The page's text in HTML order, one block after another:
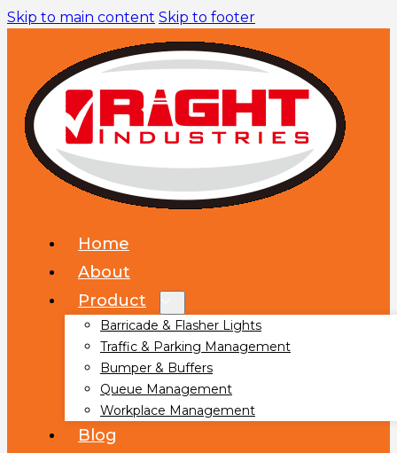
Skip to main content Skip to footer
Home
About
Product
Barricade & Flasher Lights
Traffic & Parking Management
Bumper & Buffers
Queue Management
Workplace Management
Blog